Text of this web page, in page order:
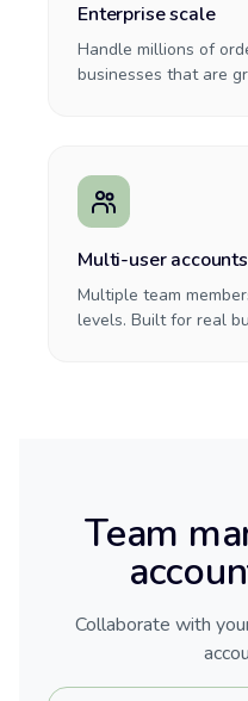
Enterprise scale
Handle millions of
businesses that are
Multi-user accounts
Multiple team
levels. Built for real
Team
Collaborate with